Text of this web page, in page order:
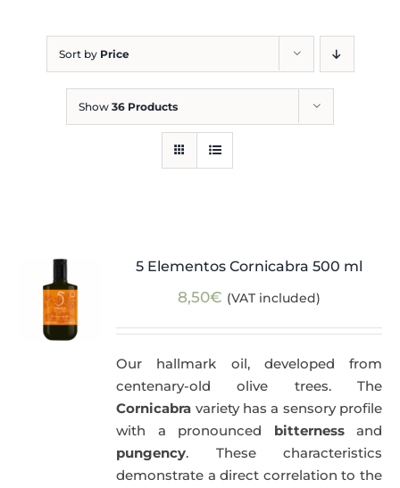
Sort by Price
Show 36 Products
5 Elementos Cornicabra 500 ml
8,50€ (VAT included)
Our hallmark oil, developed from
centenary-old olive trees. The
Cornicabra variety has a sensory profile
with a pronounced bitternessand
pungency. These characteristics
demonstrate a direct correlation to the